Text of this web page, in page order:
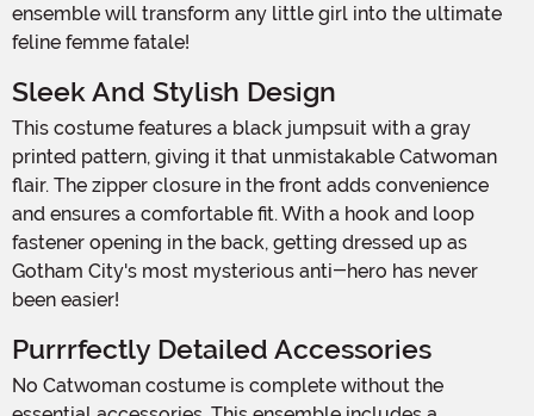
ensemble will transform any little girl into the ultimate
feline femme fatale!
Sleek And Stylish Design
This costume features a black jumpsuit with a gray
printed pattern, giving it that unmistakable Catwoman
flair. The zipper closure in the front adds convenience
and ensures a comfortable fit. With a hook and loop
fastener opening in the back, getting dressed up as
Gotham City's most mysterious anti-hero has never
been easier!
Purrrfectly Detailed Accessories
No Catwoman costume is complete without the